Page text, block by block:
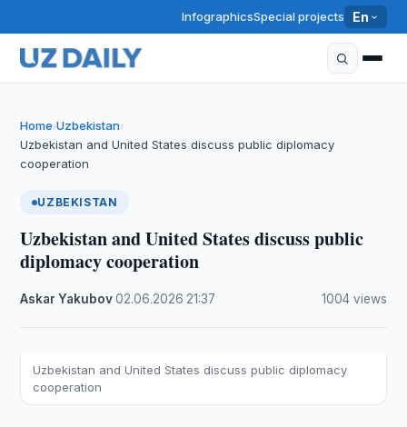
InfographicsSpecial projects En
Home›Uzbekistan›
Uzbekistan and United States discuss public diplomacy
cooperation
UZBEKISTAN
Uzbekistan and United States discuss public
diplomacy cooperation
Askar Yakubov·02.06.2026 21:37 1004 views
Uzbekistan and United States discuss public diplomacy
cooperation